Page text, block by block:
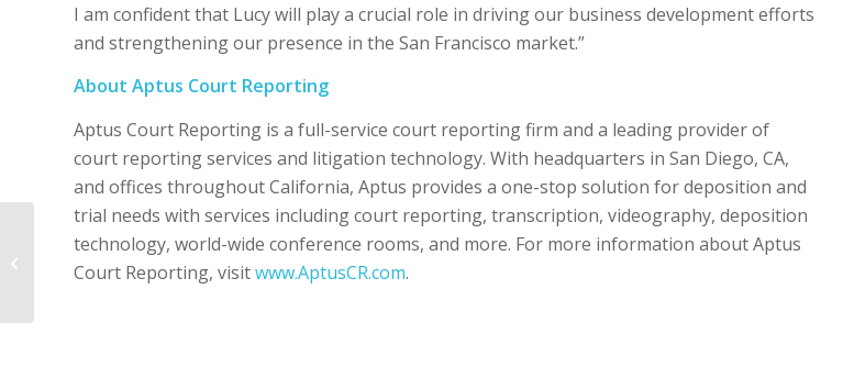
I am confident that Lucy will play a crucial role in driving our business development efforts
and strengthening our presence in the San Francisco market.”
About Aptus Court Reporting
Aptus Court Reporting is a full-service court reporting firm and a leading provider of
court reporting services and litigation technology. With headquarters in San Diego, CA,
and offices throughout California, Aptus provides a one-stop solution for deposition and
trial needs with services including court reporting, transcription, videography, deposition
technology, world-wide conference rooms, and more. For more information about Aptus
Court Reporting, visitwww.AptusCR.com.
Meet Ron Harrison –
Managing Director,
Northern California